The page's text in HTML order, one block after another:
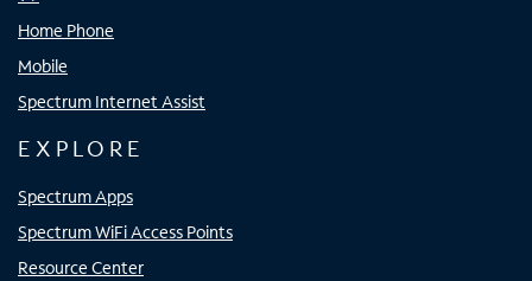
Home Phone
Mobile
Spectrum Internet Assist
EXPLORE
Spectrum Apps
Spectrum WiFi Access Points
Resource Center